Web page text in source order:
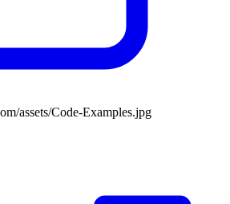
assets/Code-Examples.jpg